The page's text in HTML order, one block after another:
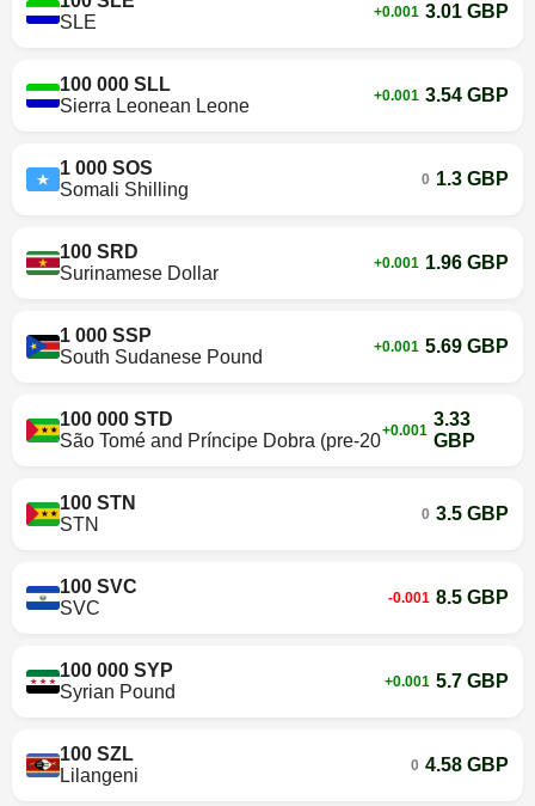
SLE
+0.001 3.01 GBP
100 000 SLL
Sierra Leonean Leone
+0.001 3.54 GBP
1 000 SOS
Somali Shilling
0 1.3 GBP
100 SRD
Surinamese Dollar
+0.001 1.96 GBP
1 000 SSP
South Sudanese Pound
+0.001 5.69 GBP
100 000 STD
São Tomé and Príncipe Dobra (pre-2018)
+0.001
3.33
GBP
100 STN
STN
0 3.5 GBP
100 SVC
SVC
-0.001 8.5 GBP
100 000 SYP
Syrian Pound
+0.001 5.7 GBP
100 SZL
Lilangeni
0 4.58 GBP